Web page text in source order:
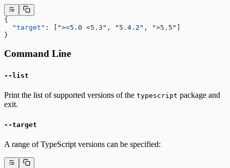
{
  "target"
: [ ">=5.0 <5.3" , "5.4.2" , ">5.5" ]
}
Command Line
--list
Print the list of supported versions of the typescript package and
exit.
--target
A range of TypeScript versions can be specified: